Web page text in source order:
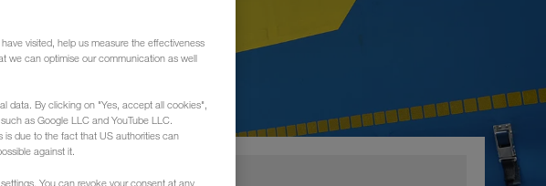
visited, help us measure the effectiveness
we can optimise our communication as well
data. By clicking on "Yes, accept all cookies",
as Google LLC and YouTube LLC.
is due to the fact that US authorities can
against it.
You can revoke your consent at any